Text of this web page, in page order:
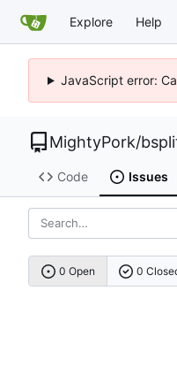
Explore Help
JavaScript error:
MightyPork/
Code Issues
0 Open 0